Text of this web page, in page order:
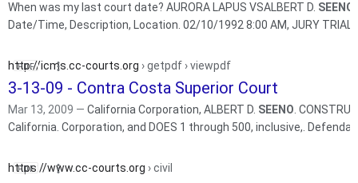
When was my last court date? AURORA LAPUS VSALBERT D. SEENO
Date/Time, Description, Location. 02/10/1992
3-13-09 - Contra Costa Superior Court
http://icms.cc-courts.org › getpdf › viewpdf
Mar 13, 2009 — California Corporation, ALBERT D. SEENO .
California. Corporation, and DOES 1 through 500, inclusive,.
https://www.cc-courts.org › civil